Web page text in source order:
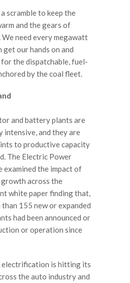
scramble to keep the
and the gears of
need every megawatt
get our hands on and
the dispatchable, fuel-
by the coal fleet.
and battery plants are
intensive, and they are
to productive capacity
The Electric Power
examined the impact of
across the
white paper finding that,
155 new or expanded
had been announced or
or operation since
is hitting its
the auto industry and